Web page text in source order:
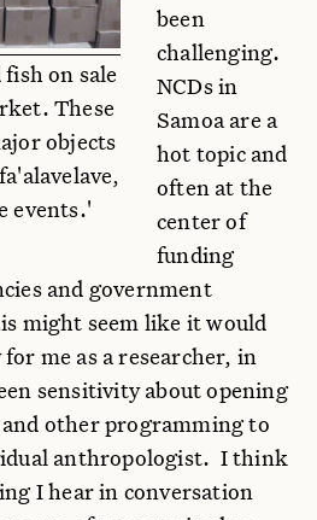
on sale
These
objects
events.'
been
challenging.
NCDs in
Samoa are a
hot topic and
often at the
center of
funding
and government
might seem like it would
me as a researcher, in
sensitivity about opening
other programming to
anthropologist. I think
I hear in conversation